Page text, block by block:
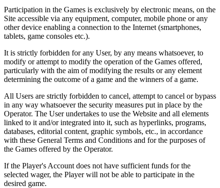
Participation in the Games is exclusively by electronic means, on the
Site accessible via any equipment, computer, mobile phone or any
other device enabling a connection to the Internet (smartphones,
tablets, game consoles etc.).
It is strictly forbidden for any User, by any means whatsoever, to
modify or attempt to modify the operation of the Games offered,
particularly with the aim of modifying the results or any element
determining the outcome of a game and the winners of a game.
All Users are strictly forbidden to cancel, attempt to cancel or bypass
in any way whatsoever the security measures put in place by the
Operator. The User undertakes to use the Website and all elements
linked to it and/or integrated into it, such as hyperlinks, programs,
databases, editorial content, graphic symbols, etc., in accordance
with these General Terms and Conditions and for the purposes of
the Games offered by the Operator.
If the Player's Account does not have sufficient funds for the
selected wager, the Player will not be able to participate in the
desired game.